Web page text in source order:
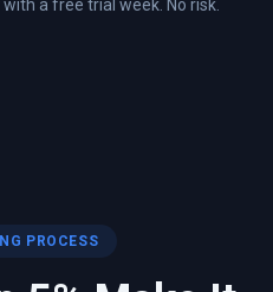
a free trial week. No risk.
PROCESS